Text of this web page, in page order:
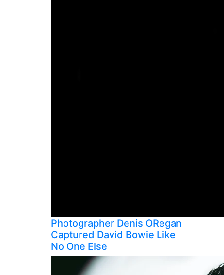
Photographer Denis ORegan
Captured David Bowie Like
No One Else